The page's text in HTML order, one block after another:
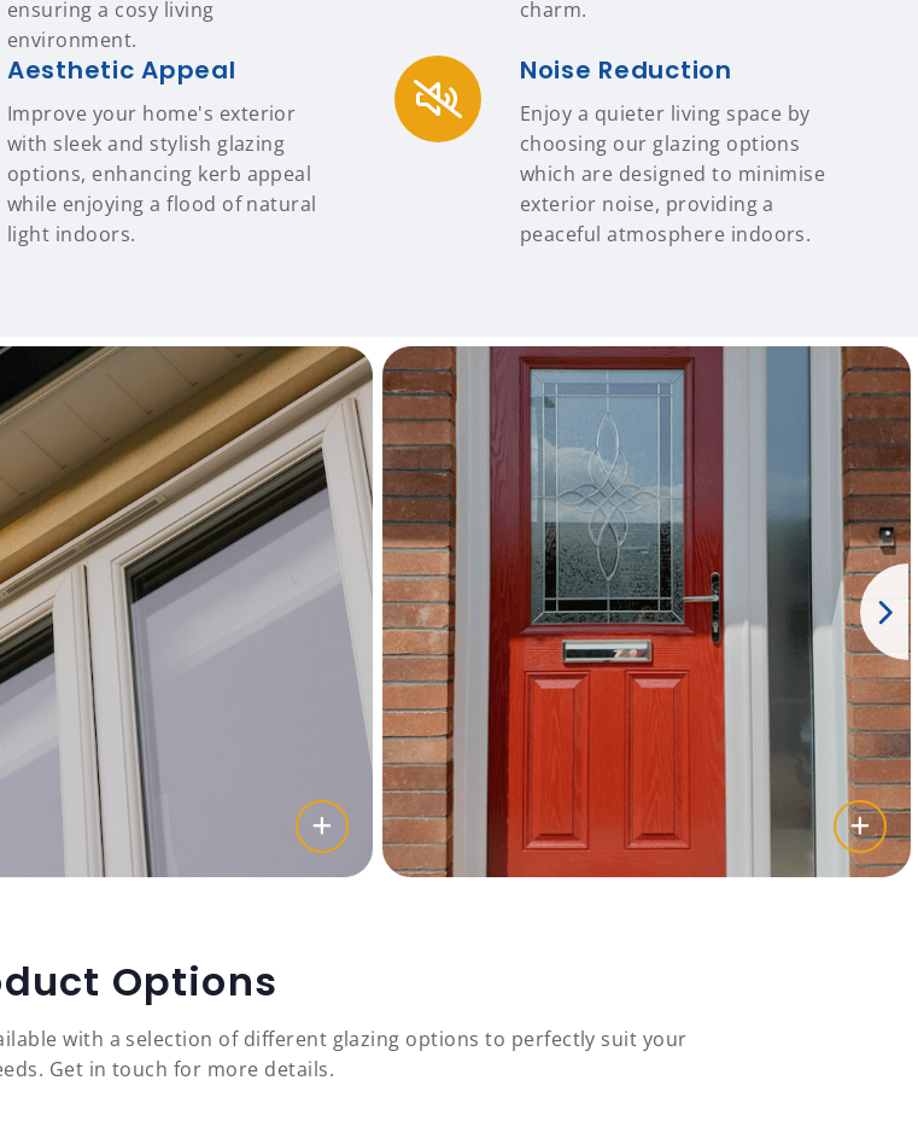
ensuring a cosy living
environment.
charm.
Aesthetic Appeal
Improve your home's exterior
with sleek and stylish glazing
options, enhancing kerb appeal
while enjoying a flood of natural
light indoors.
Noise Reduction
Enjoy a quieter living space by
choosing our glazing options
which are designed to minimise
exterior noise, providing a
peaceful atmosphere indoors.
Options
with a selection of different glazing options to perfectly suit your
Get in touch for more details.